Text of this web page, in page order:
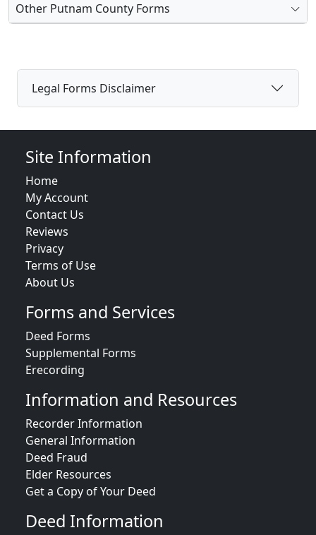
Other Putnam County Forms
Legal Forms Disclaimer
Site Information
Home
My Account
Contact Us
Reviews
Privacy
Terms of Use
About Us
Forms and Services
Deed Forms
Supplemental Forms
Erecording
Information and Resources
Recorder Information
General Information
Deed Fraud
Elder Resources
Get a Copy of Your Deed
Deed Information